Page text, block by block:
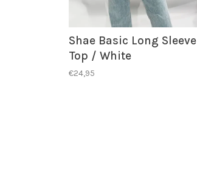
Shae Basic Long Sleeve
Top / White
€24,95